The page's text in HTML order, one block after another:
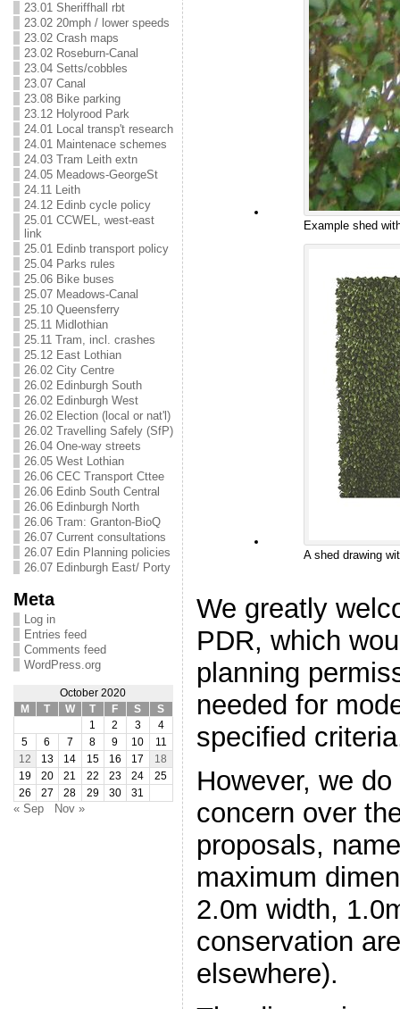
23.01 Sheriffhall rbt
23.02 20mph / lower speeds
23.02 Crash maps
23.02 Roseburn-Canal
23.04 Setts/cobbles
23.07 Canal
23.08 Bike parking
23.12 Holyrood Park
24.01 Local transp't research
24.01 Maintenace schemes
24.03 Tram Leith extn
24.05 Meadows-GeorgeSt
24.11 Leith
24.12 Edinb cycle policy
25.01 CCWEL, west-east
link
25.01 Edinb transport policy
25.04 Parks rules
25.06 Bike buses
25.07 Meadows-Canal
25.10 Queensferry
25.11 Midlothian
25.11 Tram, incl. crashes
25.12 East Lothian
26.02 City Centre
26.02 Edinburgh South
26.02 Edinburgh West
26.02 Election (local or nat'l)
26.02 Travelling Safely (SfP)
26.04 One-way streets
26.05 West Lothian
26.06 CEC Transport Cttee
26.06 Edinb South Central
26.06 Edinburgh North
26.06 Tram: Granton-BioQ
26.07 Current consultations
26.07 Edin Planning policies
26.07 Edinburgh East/ Porty
Meta
Log in
Entries feed
Comments feed
WordPress.org
October 2020
M
T W T F S
S
1
2 3
4
5
6 7 8 9 10
11
12
13 14 15 16 17
18
19
20 21 22 23 24
25
26
27 28 29 30 31
« Sep Nov »
Example shed
A shed drawing
We greatly
PDR, which
planning
needed for
specified
However, we
concern over
proposals,
maximum
2.0m width,
conservation
elsewhere).